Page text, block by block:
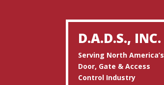
D.A.D.S., INC.
Serving North America’s
Door, Gate & Access
Control Industry